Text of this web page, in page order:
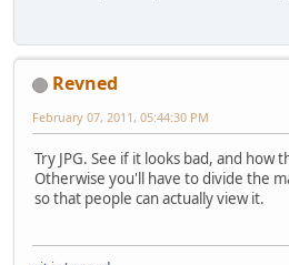
Revned
February 07, 2011, 05:44:30 PM
Try JPG. See if it looks bad, and how
Otherwise you'll have to divide the
so that people can actually view it.